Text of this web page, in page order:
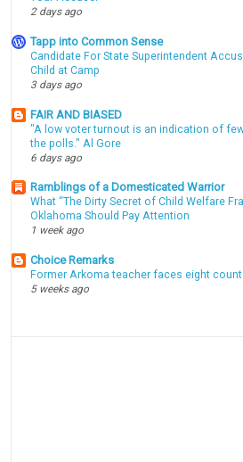
2 days ago
Tapp into Common Sense
Candidate For State Superintendent
Child at Camp
3 days ago
FAIR AND BIASED
"A low voter turnout is an indication of
the polls." Al Gore
6 days ago
Ramblings of a Domesticated Warrior
What “The Dirty Secret of Child Welfare
Oklahoma Should Pay Attention
1 week ago
Choice Remarks
Former Arkoma teacher faces eight
5 weeks ago